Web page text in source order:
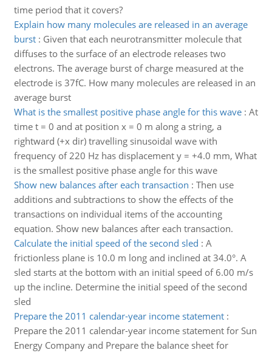
time period that it covers?
Explain how many molecules are released in an average
burst: Given that each neurotransmitter molecule that
diffuses to the surface of an electrode releases two
electrons. The average burst of charge measured at the
electrode is 37fC. How many molecules are released in an
average burst
What is the smallest positive phase angle for this wave: At
time t = 0 and at position x = 0 m along a string, a
rightward (+x dir) travelling sinusoidal wave with
frequency of 220 Hz has displacement y = +4.0 mm, What
is the smallest positive phase angle for this wave
Show new balances after each transaction : Then use
additions and subtractions to show the effects of the
transactions on individual items of the accounting
equation. Show new balances after each transaction.
Calculate the initial speed of the second sled : A
frictionless plane is 10.0 m long and inclined at 34.0°. A
sled starts at the bottom with an initial speed of 6.00 m/s
up the incline. Determine the initial speed of the second
sled
Prepare the 2011 calendar-year income statement:
Prepare the 2011 calendar-year income statement for Sun
Energy Company and Prepare the balance sheet for